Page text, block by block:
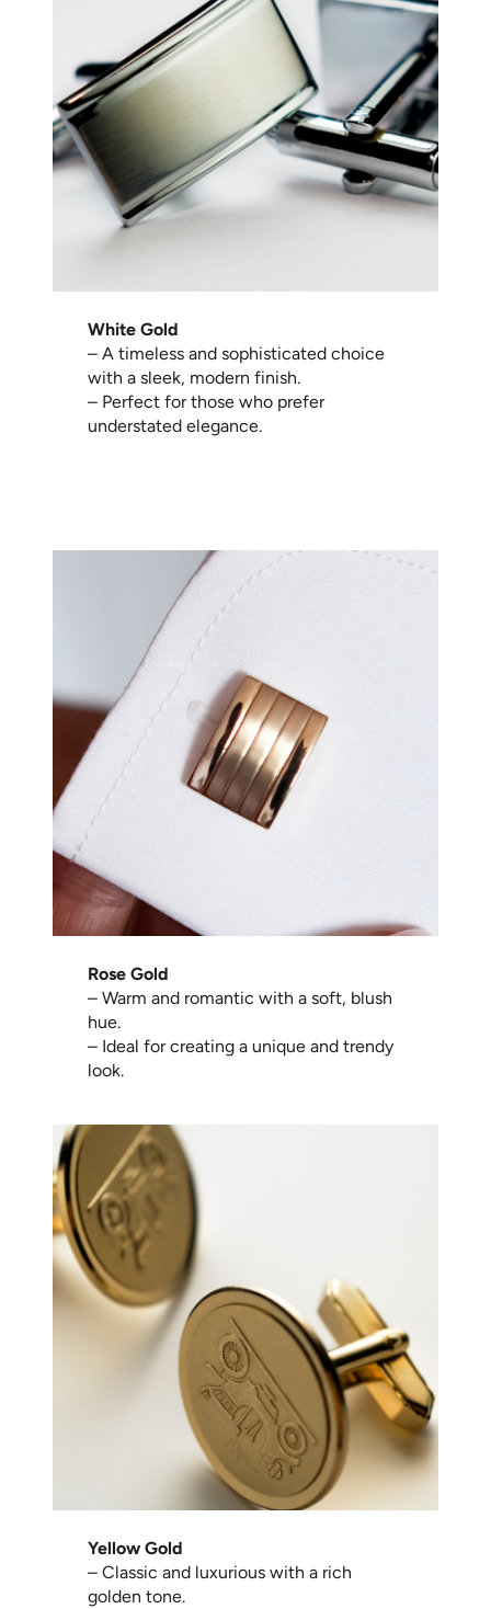
White Gold
– A timeless and sophisticated choice
with a sleek, modern finish.
– Perfect for those who prefer
understated elegance.
Rose Gold
– Warm and romantic with a soft, blush
hue.
– Ideal for creating a unique and trendy
look.
Yellow Gold
– Classic and luxurious with a rich
golden tone.